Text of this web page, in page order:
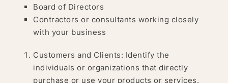
Board of Directors
Contractors or consultants working closely
with your business
Customers and Clients: Identify the
individuals or organizations that directly
purchase or use your products or services.